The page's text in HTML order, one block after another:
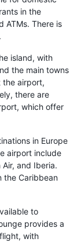
in the
ATMs. There is
island, with
the main towns
the airport,
there are
which offer
in Europe
airport include
and Iberia.
the Caribbean
to
provides a
with